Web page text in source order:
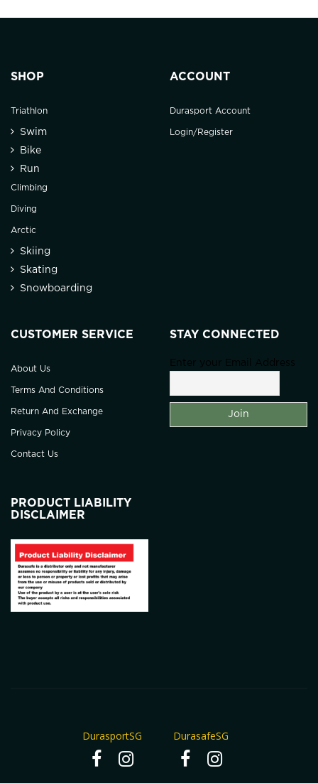
SHOP
Triathlon
Swim
Bike
Run
Climbing
Diving
Arctic
Skiing
Skating
Snowboarding
ACCOUNT
Durasport Account
Login/Register
CUSTOMER SERVICE
About Us
Terms And Conditions
Return And Exchange
Privacy Policy
Contact Us
STAY CONNECTED
Enter your Email Address
PRODUCT LIABILITY
DISCLAIMER
DurasportSG DurasafeSG